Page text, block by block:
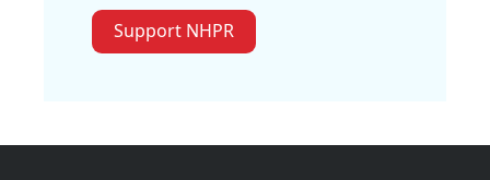
Support NHPR